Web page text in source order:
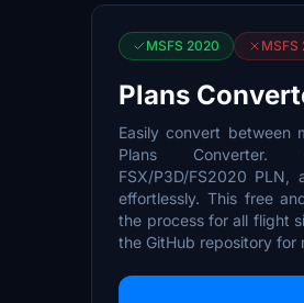
MSFS 2020 MSFS
Plans
Easily convert between
Plans Converter.
FSX/P3D/FS2020 PLN,
effortlessly. This free
the process for all flight
the GitHub repository for